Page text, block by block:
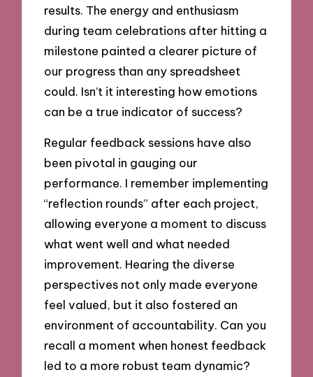
results. The energy and enthusiasm
during team celebrations after hitting a
milestone painted a clearer picture of
our progress than any spreadsheet
could. Isn’t it interesting how emotions
can be a true indicator of success?
Regular feedback sessions have also
been pivotal in gauging our
performance. I remember implementing
“reflection rounds” after each project,
allowing everyone a moment to discuss
what went well and what needed
improvement. Hearing the diverse
perspectives not only made everyone
feel valued, but it also fostered an
environment of accountability. Can you
recall a moment when honest feedback
led to a more robust team dynamic?